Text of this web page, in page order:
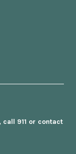
911 or contact